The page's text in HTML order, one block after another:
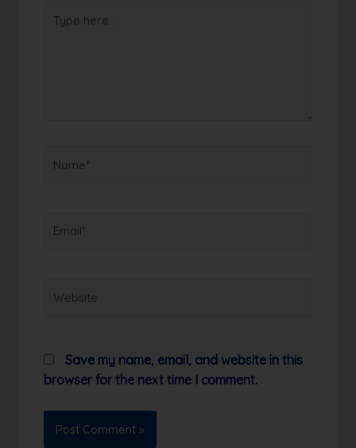
here..
Save my name, email, and website in this
browser for the next time I comment.